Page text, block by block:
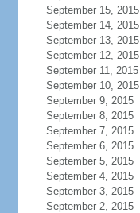
September 15, 2015
September 14, 2015
September 13, 2015
September 12, 2015
September 11, 2015
September 10, 2015
September 9, 2015
September 8, 2015
September 7, 2015
September 6, 2015
September 5, 2015
September 4, 2015
September 3, 2015
September 2, 2015